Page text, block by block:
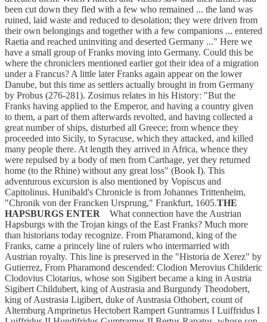
been cut down they fled with a few who remained ... the land was
ruined, laid waste and reduced to desolation; they were driven from
their own belongings and together with a few companions ... entered
Raetia and reached uninviting and deserted Germany ..." Here we
have a small group of Franks moving into Germany. Could this be
where the chroniclers mentioned earlier got their idea of a migration
under a Francus? A little later Franks again appear on the lower
Danube, but this time as settlers actually brought in from Germany
by Probus (276-281). Zosimus relates in his History: "But the
Franks having applied to the Emperor, and having a country given
to them, a part of them afterwards revolted, and having collected a
great number of ships, disturbed all Greece; from whence they
proceeded into Sicily, to Syracuse, which they attacked, and killed
many people there. At length they arrived in Africa, whence they
were repulsed by a body of men from Carthage, yet they returned
home (to the Rhine) without any great loss" (Book I). This
adventurous excursion is also mentioned by Vopiscus and
Capitolinus. Hunibald's Chronicle is from Johannes Trittenheim,
"Chronik von der Francken Ursprung," Frankfurt, 1605.THE
HAPSBURGS ENTER What connection have the Austrian
Hapsburgs with the Trojan kings of the East Franks? Much more
than historians today recognize. From Pharamond, king of the
Franks, came a princely line of rulers who intermarried with
Austrian royalty. This line is preserved in the "Historia de Xerez" by
Gutierrez, From Pharamond descended: Clodion Merovius Childeric
Clodovius Clotarius, whose son Sigibert became a king in Austria
Sigibert Childubert, king of Austrasia and Burgundy Theodobert,
king of Austrasia Ligibert, duke of Austrasia Othobert, count of
Altemburg Amprinetus Hectobert Rampert Guntramus I Luiffridus I